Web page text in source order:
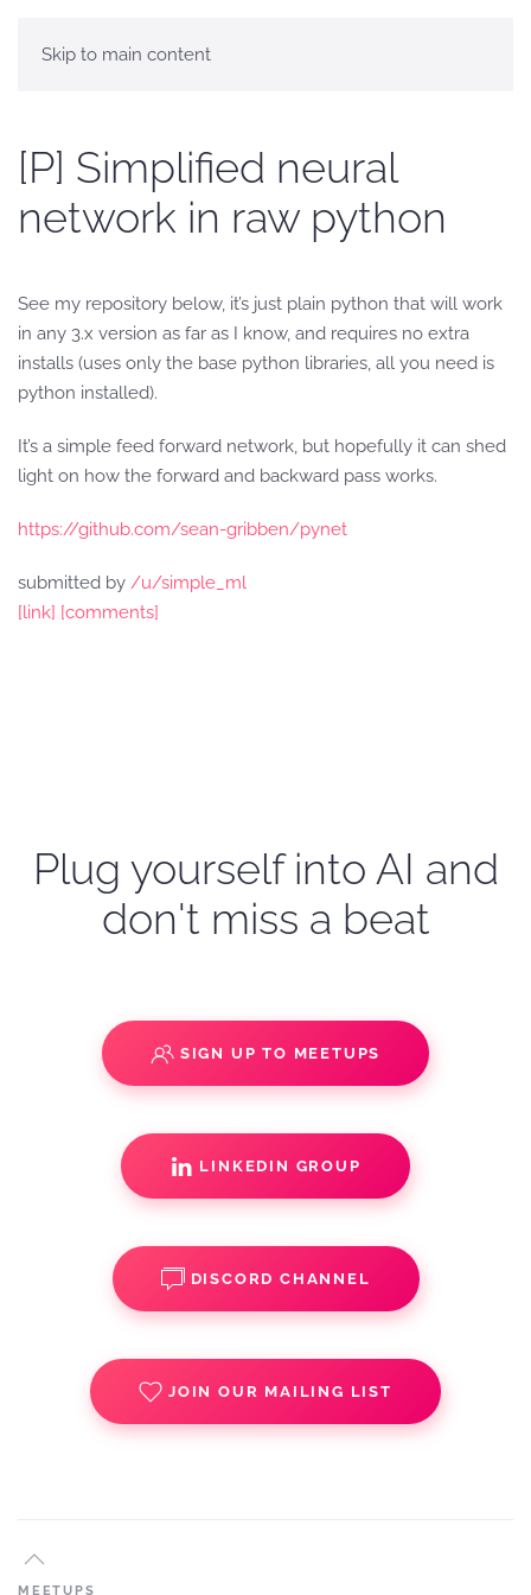
Skip to main content
[P] Simplified neural
network in raw python
See my repository below, it’s just plain python that will work
in any 3.x version as far as I know, and requires no extra
installs (uses only the base python libraries, all you need is
python installed).
It’s a simple feed forward network, but hopefully it can shed
light on how the forward and backward pass works.
https://github.com/sean-gribben/pynet
submitted by /u/simple_ml
[link] [comments]
Plug yourself into AI and
don't miss a beat
SIGN UP TO MEETUPS
LINKEDIN GROUP
DISCORD CHANNEL
JOIN OUR MAILING LIST
MEETUPS